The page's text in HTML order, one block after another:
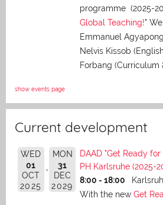
programme (2025-
Global Teaching!"
Emmanuel
Nelvis Kissob
Forbang (Curriculum
show events page
Current development
WED
01
OCT
2025
MON
31
DEC
2029
DAAD "Get Ready
PH Karlsruhe (2025-
8:00 - 18:00
With the new Get